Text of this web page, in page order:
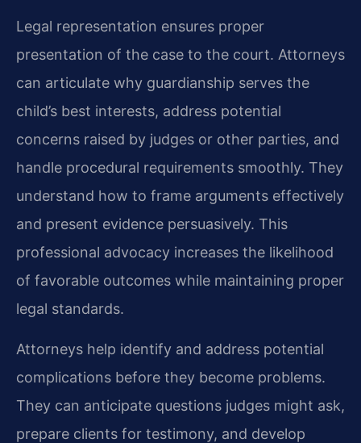
Legal representation ensures proper
presentation of the case to the court. Attorneys
can articulate why guardianship serves the
child’s best interests, address potential
concerns raised by judges or other parties, and
handle procedural requirements smoothly. They
understand how to frame arguments effectively
and present evidence persuasively. This
professional advocacy increases the likelihood
of favorable outcomes while maintaining proper
legal standards.
Attorneys help identify and address potential
complications before they become problems.
They can anticipate questions judges might ask,
prepare clients for testimony, and develop